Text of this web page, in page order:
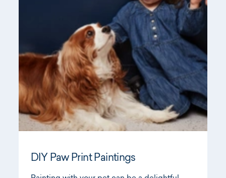
DIY Paw Print Paintings